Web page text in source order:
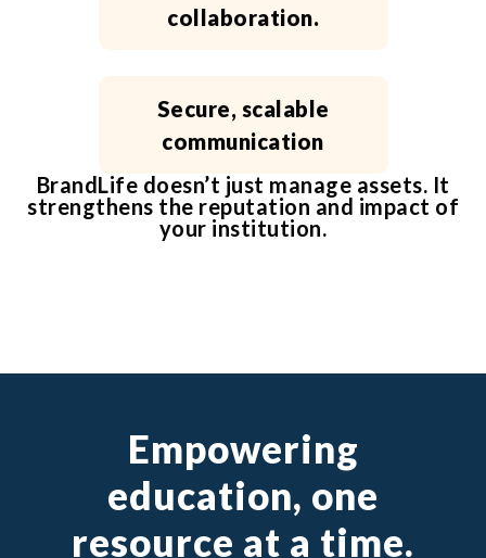
collaboration.
Secure, scalable
communication
BrandLife doesn’t just manage assets. It
strengthens the reputation and impact of
your institution.
Empowering
education, one
resource at a time.